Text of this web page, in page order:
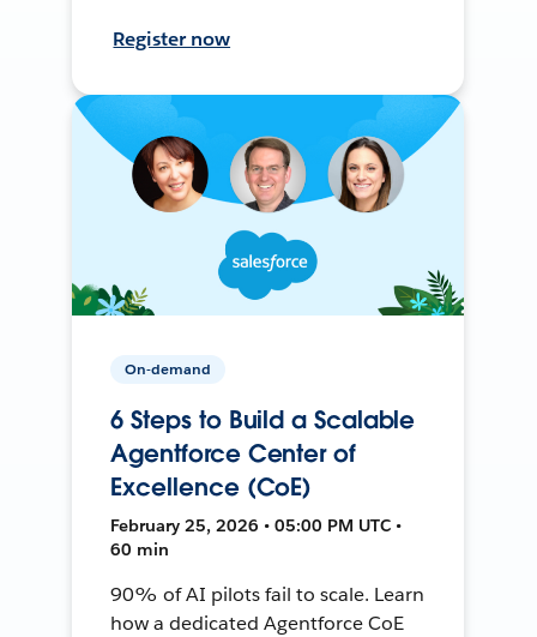
Register now
On-demand
6 Steps to Build a Scalable
Agentforce Center of
Excellence (CoE)
February 25, 2026 • 05:00 PM UTC •
60 min
90% of AI pilots fail to scale. Learn
how a dedicated Agentforce CoE